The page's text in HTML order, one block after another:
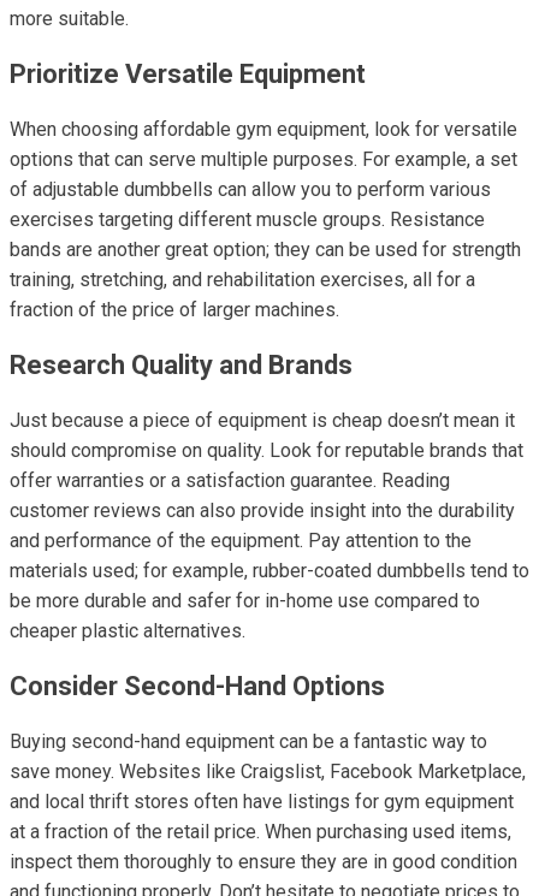
more suitable.
Prioritize Versatile Equipment
When choosing affordable gym equipment, look for versatile
options that can serve multiple purposes. For example, a set
of adjustable dumbbells can allow you to perform various
exercises targeting different muscle groups. Resistance
bands are another great option; they can be used for strength
training, stretching, and rehabilitation exercises, all for a
fraction of the price of larger machines.
Research Quality and Brands
Just because a piece of equipment is cheap doesn’t mean it
should compromise on quality. Look for reputable brands that
offer warranties or a satisfaction guarantee. Reading
customer reviews can also provide insight into the durability
and performance of the equipment. Pay attention to the
materials used; for example, rubber-coated dumbbells tend to
be more durable and safer for in-home use compared to
cheaper plastic alternatives.
Consider Second-Hand Options
Buying second-hand equipment can be a fantastic way to
save money. Websites like Craigslist, Facebook Marketplace,
and local thrift stores often have listings for gym equipment
at a fraction of the retail price. When purchasing used items,
inspect them thoroughly to ensure they are in good condition